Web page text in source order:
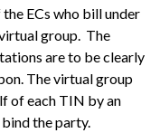
ECs who bill under
group. The
are to be clearly
The virtual group
of each TIN by an
the party.